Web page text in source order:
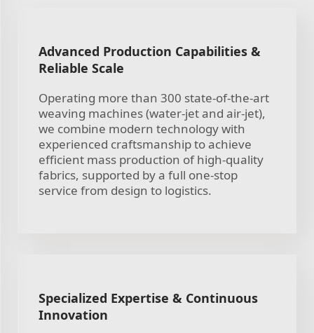
Advanced Production Capabilities &
Reliable Scale
Operating more than 300 state-of-the-art
weaving machines (water-jet and air-jet),
we combine modern technology with
experienced craftsmanship to achieve
efficient mass production of high-quality
fabrics, supported by a full one-stop
service from design to logistics.
Specialized Expertise & Continuous
Innovation